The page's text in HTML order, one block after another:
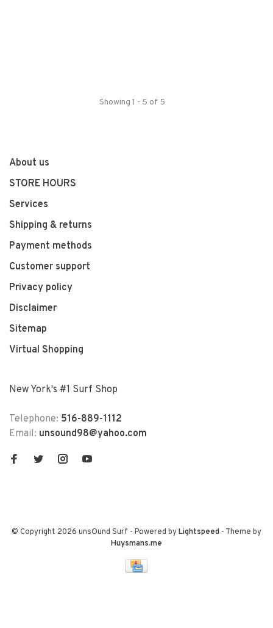
Showing 1 - 5 of 5
About us
STORE HOURS
Services
Shipping & returns
Payment methods
Customer support
Privacy policy
Disclaimer
Sitemap
Virtual Shopping
New York's #1 Surf Shop
Telephone: 516-889-1112
Email: unsound98@yahoo.com
© Copyright 2026 unsOund Surf - Powered byLightspeed - Theme by
Huysmans.me